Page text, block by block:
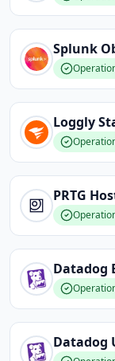
Splunk
Loggly
PRTG
Datadog
Datadog